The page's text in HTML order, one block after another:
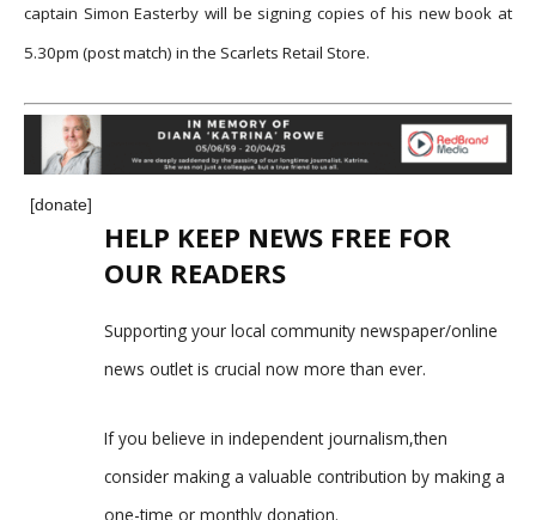
captain Simon Easterby will be signing copies of his new book at
5.30pm (post match) in the Scarlets Retail Store.
[donate]
HELP KEEP NEWS FREE FOR
OUR READERS
Supporting your local community newspaper/online
news outlet is crucial now more than ever.
If you believe in independent journalism,then
consider making a valuable contribution by making a
one-time or monthly donation.